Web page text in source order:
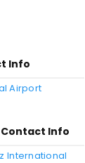
Info
Airport
Info
International